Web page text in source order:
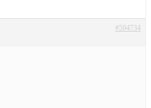
#594734